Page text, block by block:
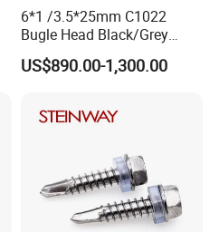
6*1 /3.5*25mm C1022
Bugle Head Black/Grey
Phosphated/Zinc
Plated/Fine/Coarse Thread
Screw
US$890.00-1,300.00